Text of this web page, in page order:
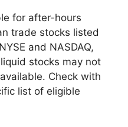
for after-hours
trade stocks listed
and NASDAQ,
stocks may not
Check with
list of eligible